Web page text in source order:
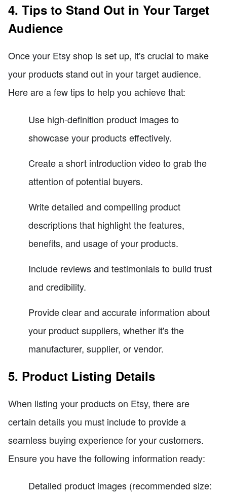
4. Tips to Stand Out in Your Target
Audience
Once your Etsy shop is set up, it's crucial to make
your products stand out in your target audience.
Here are a few tips to help you achieve that:
Use high-definition product images to
showcase your products effectively.
Create a short introduction video to grab the
attention of potential buyers.
Write detailed and compelling product
descriptions that highlight the features,
benefits, and usage of your products.
Include reviews and testimonials to build trust
and credibility.
Provide clear and accurate information about
your product suppliers, whether it's the
manufacturer, supplier, or vendor.
5. Product Listing Details
When listing your products on Etsy, there are
certain details you must include to provide a
seamless buying experience for your customers.
Ensure you have the following information ready:
Detailed product images (recommended size: